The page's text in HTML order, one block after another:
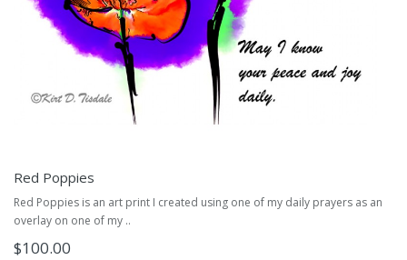
Red Poppies
Red Poppies is an art print I created using one of my daily prayers as an
overlay on one of my ..
$100.00